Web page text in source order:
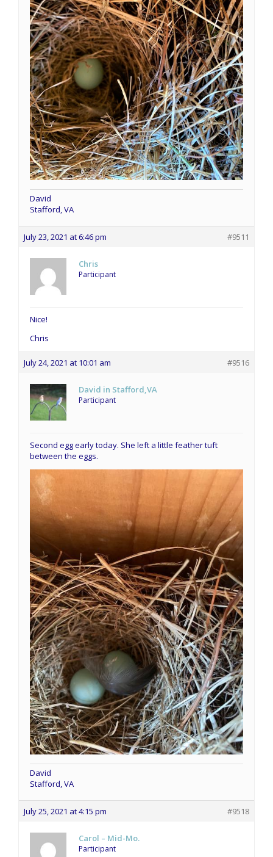
David
Stafford, VA
July 23, 2021 at 6:46 pm #9511
Chris
Participant
Nice!
Chris
July 24, 2021 at 10:01 am #9516
David in Stafford,VA
Participant
Second egg early today. She left a little feather tuft
between the eggs.
David
Stafford, VA
July 25, 2021 at 4:15 pm #9518
Carol – Mid-Mo.
Participant